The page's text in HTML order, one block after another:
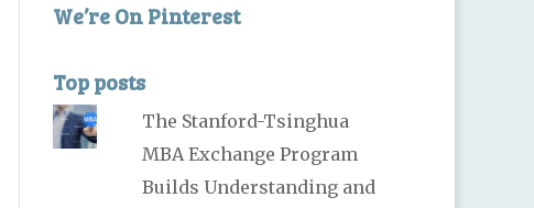
We’re On Pinterest
Top posts
The Stanford-Tsinghua
MBA Exchange Program
Builds Understanding and